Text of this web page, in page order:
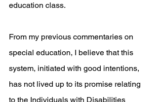
education class.
From my previous commentaries on
special education, I believe that this
system, initiated with good intentions,
has not lived up to its promise relating
to the Individuals with Disabilities